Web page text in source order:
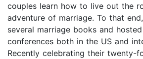
couples learn how to live out the
adventure of marriage. To that
several marriage books and
conferences both in the US and
Recently celebrating their twenty-